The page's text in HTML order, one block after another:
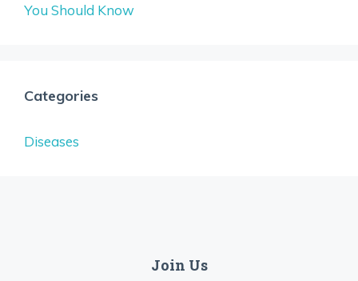
You Should Know
Categories
Diseases
Join Us